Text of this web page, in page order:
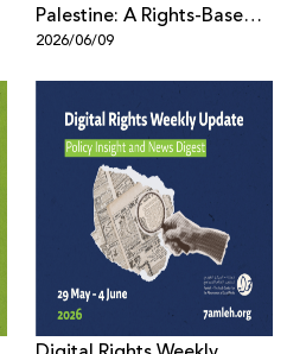
Palestine: A Rights-Based
Assessment
2026/06/09